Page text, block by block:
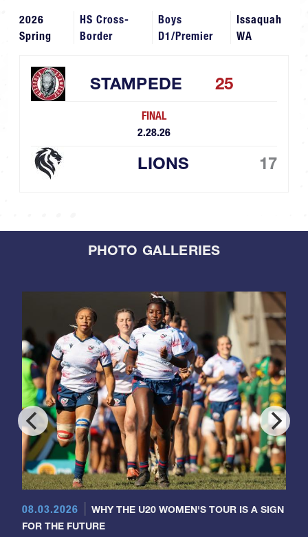
2026
Spring
HS Cross-
Border
Boys
D1/Premier
Issaquah
WA
STAMPEDE 25
FINAL
2.28.26
LIONS 17
PHOTO GALLERIES
08.03.2026
WHY THE U20 WOMEN'S TOUR IS A SIGN
FOR THE FUTURE